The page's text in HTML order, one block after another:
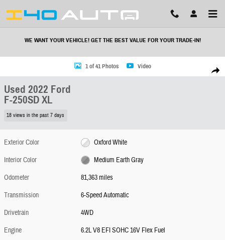
WE WANT YOUR VEHICLE! GET THE BEST VALUE FOR YOUR TRADE-IN!
Share
Used 2022 Ford F-250SD XL Truck Photo 1 of 41
1 of 41 Photos Video
Used 2022 Ford
F-250SD XL
18 views in the past 7 days
Exterior Color
Oxford White
Interior Color
Medium Earth Gray
Odometer
81,363 miles
Transmission
6-Speed Automatic
Drivetrain
4WD
Engine
6.2L V8 EFI SOHC 16V Flex Fuel